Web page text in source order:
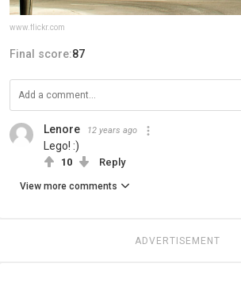
www.flickr.com
Final score:87
Lenore 12 years ago
Lego! :)
10 Reply
View more comments
ADVERTISEMENT